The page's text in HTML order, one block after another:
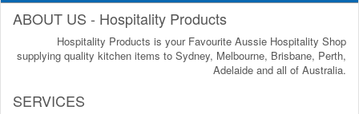
ABOUT US - Hospitality Products
Hospitality Products is your Favourite Aussie Hospitality Shop
supplying quality kitchen items to Sydney, Melbourne, Brisbane, Perth,
Adelaide and all of Australia.
SERVICES